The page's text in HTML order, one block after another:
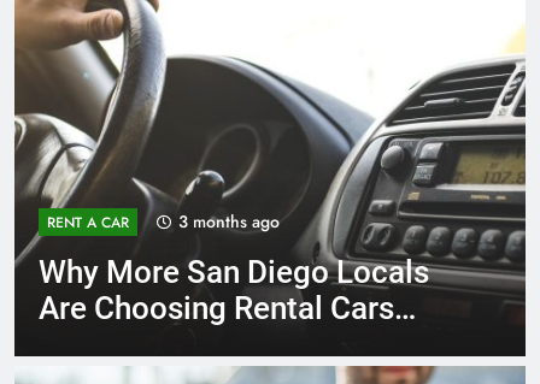
RENT A CAR 3 months ago
Why More San Diego Locals
Are Choosing Rental Cars